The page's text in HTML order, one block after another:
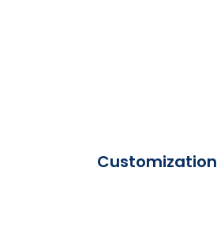
Customization